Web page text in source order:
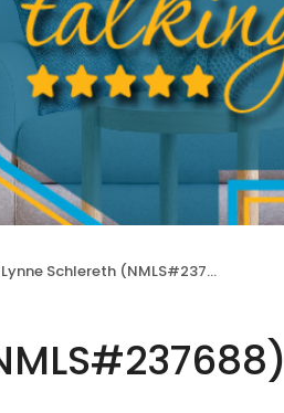
Lynne Schlereth (NMLS#237688)